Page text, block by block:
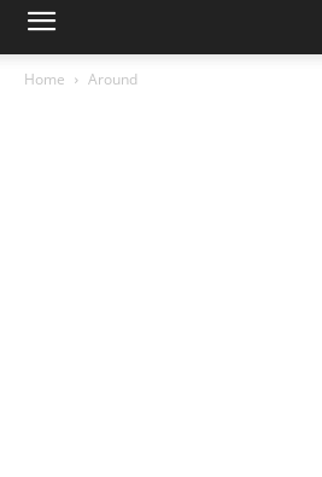
Home Around